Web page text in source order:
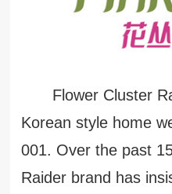
Flower Cluster
Korean style home
001. Over the past
Raider brand has